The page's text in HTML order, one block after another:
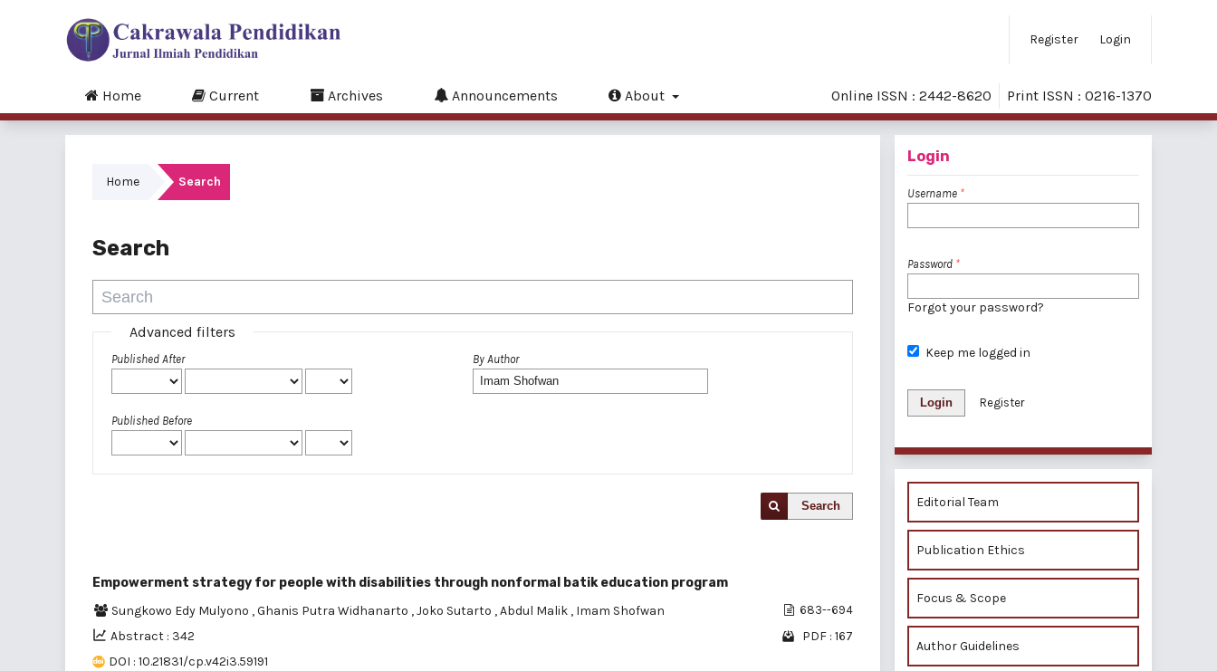
Register Login
Home Current Archives Announcements About Online ISSN : 2442-8620 Print ISSN : 0216-1370
Home Search
Search
Advanced filters
Published After
Published Before
By Author
Search
Empowerment strategy for people with disabilities through nonformal batik education program
Sungkowo Edy Mulyono ,Ghanis Putra Widhanarto ,Joko Sutarto ,Abdul Malik , Imam Shofwan 683--694
Abstract : 342
PDF : 167
DOI : 10.21831/cp.v42i3.59191
Login
Username *
Password *
Forgot your password?
Keep me logged in
Login Register
Editorial Team
Publication Ethics
Focus & Scope
Author Guidelines